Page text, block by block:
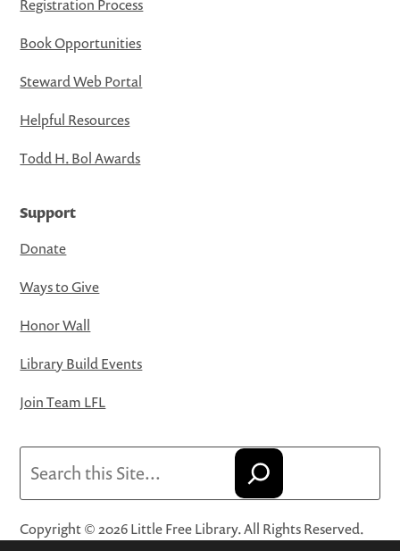
Registration Process
Book Opportunities
Steward Web Portal
Helpful Resources
Todd H. Bol Awards
Support
Donate
Ways to Give
Honor Wall
Library Build Events
Join Team LFL
Copyright © 2026 Little Free Library. All Rights Reserved.